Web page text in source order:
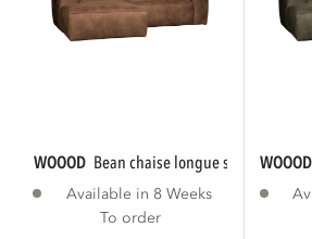
WOOOD bean chaise longue sofa left eco...
Available in 8 Weeks
To order
WOOOD